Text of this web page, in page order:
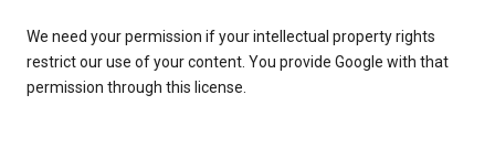
We need your permission if your intellectual property rights
restrict our use of your content. You provide Google with that
permission through this license.